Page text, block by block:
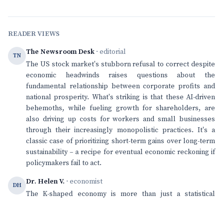
READER VIEWS
TN The Newsroom Desk · editorial
The US stock market's stubborn refusal to correct despite
economic headwinds raises questions about the
fundamental relationship between corporate profits and
national prosperity. What's striking is that these AI-driven
behemoths, while fueling growth for shareholders, are
also driving up costs for workers and small businesses
through their increasingly monopolistic practices. It's a
classic case of prioritizing short-term gains over long-term
sustainability – a recipe for eventual economic reckoning if
policymakers fail to act.
DH Dr. Helen V. · economist
The K-shaped economy is more than just a statistical